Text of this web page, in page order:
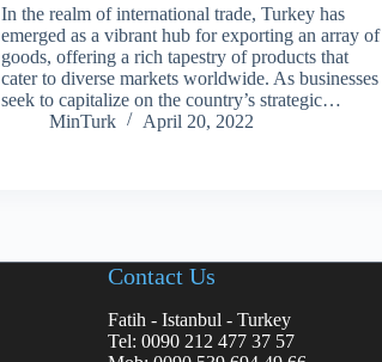
In the realm of international trade, Turkey has
emerged as a vibrant hub for exporting an array of
goods, offering a rich tapestry of products that
cater to diverse markets worldwide. As businesses
seek to capitalize on the country’s strategic…
MinTurk
April 20, 2022
Contact Us
Fatih - Istanbul - Turkey
Tel: 0090 212 477 37 57